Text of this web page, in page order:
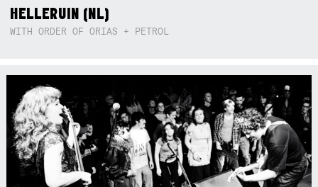
HELLERUIN (NL)
WITH ORDER OF ORIAS + PETROL